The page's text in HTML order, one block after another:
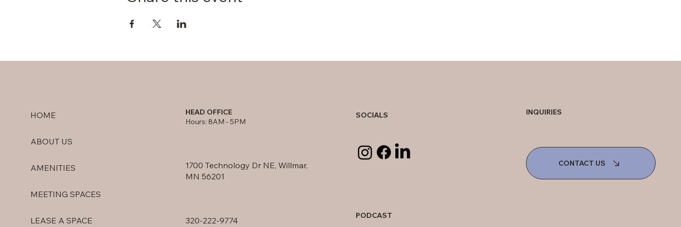
HOME
ABOUT US
AMENITIES
MEETING SPACES
LEASE A SPACE
HEAD OFFICE
Hours: 8AM - 5PM
1700 Technology Dr NE, Willmar,
MN 56201
320-222-9774
SOCIALS
PODCAST
INQUIRIES
CONTACT US